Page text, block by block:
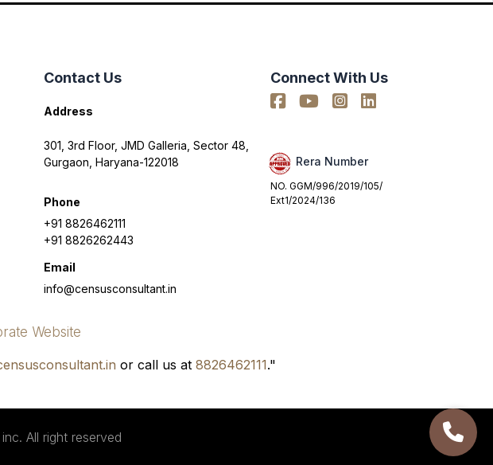
Contact Us
Address
301, 3rd Floor, JMD Galleria, Sector 48,
Gurgaon, Haryana-122018
Phone
+91 8826462111
+91 8826262443
Email
info@censusconsultant.in
Connect With Us
Rera Number
NO. GGM/996/2019/105/
Ext1/2024/136
Website
or call us at 8826462111."
All right reserved